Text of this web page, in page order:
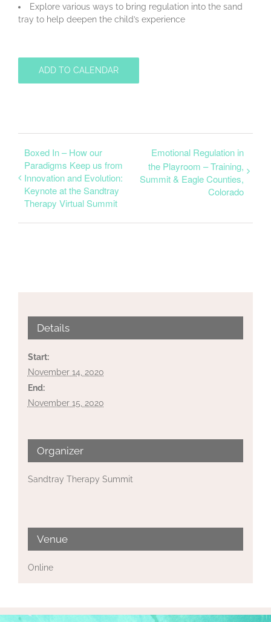
Explore various ways to bring regulation into the sand
tray to help deepen the child’s experience
ADD TO CALENDAR
Boxed In – How our
Paradigms Keep us from
Innovation and Evolution:
Keynote at the Sandtray
Therapy Virtual Summit
Emotional Regulation in
the Playroom – Training,
Summit & Eagle Counties,
Colorado
Details
Start:
November 14, 2020
End:
November 15, 2020
Organizer
Sandtray Therapy Summit
Venue
Online